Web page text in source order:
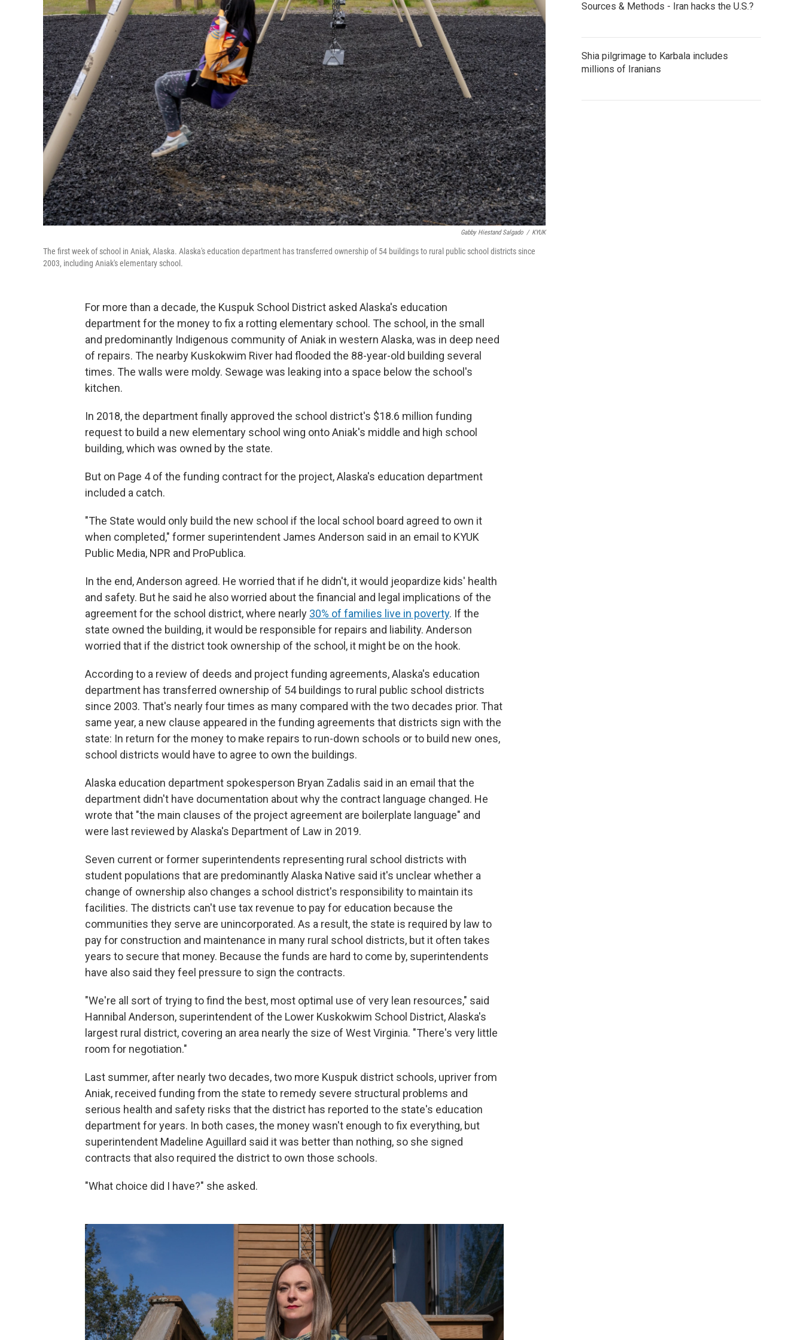
Gabby Hiestand Salgado / KYUK
The first week of school in Aniak, Alaska. Alaska's education department has transferred ownership of 54 buildings to rural public school districts since
2003, including Aniak's elementary school.
For more than a decade, the Kuspuk School District asked Alaska's education
department for the money to fix a rotting elementary school. The school, in the small
and predominantly Indigenous community of Aniak in western Alaska, was in deep need
of repairs. The nearby Kuskokwim River had flooded the 88-year-old building several
times. The walls were moldy. Sewage was leaking into a space below the school's
kitchen.
In 2018, the department finally approved the school district's $18.6 million funding
request to build a new elementary school wing onto Aniak's middle and high school
building, which was owned by the state.
But on Page 4 of the funding contract for the project, Alaska's education department
included a catch.
"The State would only build the new school if the local school board agreed to own it
when completed," former superintendent James Anderson said in an email to KYUK
Public Media, NPR and ProPublica.
In the end, Anderson agreed. He worried that if he didn't, it would jeopardize kids' health
and safety. But he said he also worried about the financial and legal implications of the
agreement for the school district, where nearly 30% of families live in poverty. If the
state owned the building, it would be responsible for repairs and liability. Anderson
worried that if the district took ownership of the school, it might be on the hook.
According to a review of deeds and project funding agreements, Alaska's education
department has transferred ownership of 54 buildings to rural public school districts
since 2003. That's nearly four times as many compared with the two decades prior. That
same year, a new clause appeared in the funding agreements that districts sign with the
state: In return for the money to make repairs to run-down schools or to build new ones,
school districts would have to agree to own the buildings.
Alaska education department spokesperson Bryan Zadalis said in an email that the
department didn't have documentation about why the contract language changed. He
wrote that "the main clauses of the project agreement are boilerplate language" and
were last reviewed by Alaska's Department of Law in 2019.
Seven current or former superintendents representing rural school districts with
student populations that are predominantly Alaska Native said it's unclear whether a
change of ownership also changes a school district's responsibility to maintain its
facilities. The districts can't use tax revenue to pay for education because the
communities they serve are unincorporated. As a result, the state is required by law to
pay for construction and maintenance in many rural school districts, but it often takes
years to secure that money. Because the funds are hard to come by, superintendents
have also said they feel pressure to sign the contracts.
"We're all sort of trying to find the best, most optimal use of very lean resources," said
Hannibal Anderson, superintendent of the Lower Kuskokwim School District, Alaska's
largest rural district, covering an area nearly the size of West Virginia. "There's very little
room for negotiation."
Last summer, after nearly two decades, two more Kuspuk district schools, upriver from
Aniak, received funding from the state to remedy severe structural problems and
serious health and safety risks that the district has reported to the state's education
department for years. In both cases, the money wasn't enough to fix everything, but
superintendent Madeline Aguillard said it was better than nothing, so she signed
contracts that also required the district to own those schools.
"What choice did I have?" she asked.
Sources & Methods - Iran hacks the U.S.?
Shia pilgrimage to Karbala includes
millions of Iranians